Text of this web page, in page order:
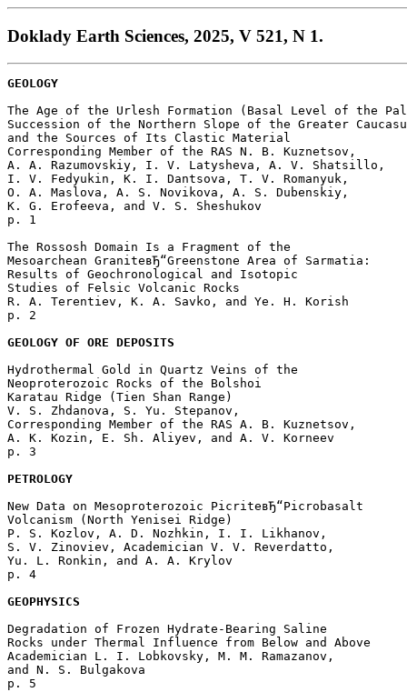
Doklady Earth Sciences, 2025, V 521, N 1.
GEOLOGY
The Age of the Urlesh Formation (Basal Level of the
Succession of the Northern Slope of the Greater
and the Sources of Its Clastic Material
Corresponding Member of the RAS N. B. Kuznetsov,
A. A. Razumovskiy, I. V. Latysheva, A. V. Shatsillo,
I. V. Fedyukin, K. I. Dantsova, T. V. Romanyuk,
O. A. Maslova, A. S. Novikova, A. S. Dubenskiy,
K. G. Erofeeva, and V. S. Sheshukov
p. 1
The Rossosh Domain Is a Fragment of the
Mesoarchean GraniteвЂ“Greenstone Area of Sarmatia:
Results of Geochronological and Isotopic
Studies of Felsic Volcanic Rocks
R. A. Terentiev, K. A. Savko, and Ye. H. Korish
p. 2
GEOLOGY OF ORE DEPOSITS
Hydrothermal Gold in Quartz Veins of the
Neoproterozoic Rocks of the Bolshoi
Karatau Ridge (Tien Shan Range)
V. S. Zhdanova, S. Yu. Stepanov,
Corresponding Member of the RAS A. B. Kuznetsov,
A. K. Kozin, E. Sh. Aliyev, and A. V. Korneev
p. 3
PETROLOGY
New Data on Mesoproterozoic PicriteвЂ“Picrobasalt
Volcanism (North Yenisei Ridge)
P. S. Kozlov, A. D. Nozhkin, I. I. Likhanov,
S. V. Zinoviev, Academician V. V. Reverdatto,
Yu. L. Ronkin, and A. A. Krylov
p. 4
GEOPHYSICS
Degradation of Frozen Hydrate-Bearing Saline
Rocks under Thermal Influence from Below and Above
Academician L. I. Lobkovsky, M. M. Ramazanov,
and N. S. Bulgakova
p. 5